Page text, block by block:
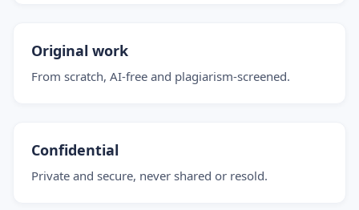
Original work
From scratch, AI-free and plagiarism-screened.
Confidential
Private and secure, never shared or resold.